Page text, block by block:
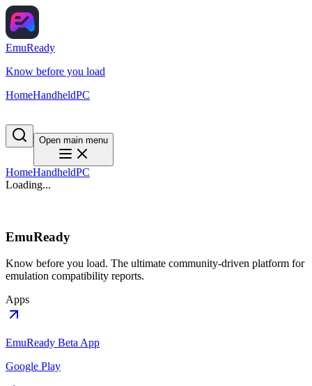
EmuReady
Know before you load
HomeHandheldPC
Open main menu
HomeHandheldPC
Loading...
EmuReady
Know before you load. The ultimate community-driven platform for
emulation compatibility reports.
Apps
EmuReady Beta App
Google Play